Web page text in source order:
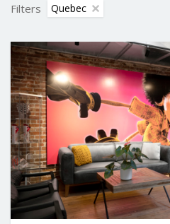
Filters Quebec